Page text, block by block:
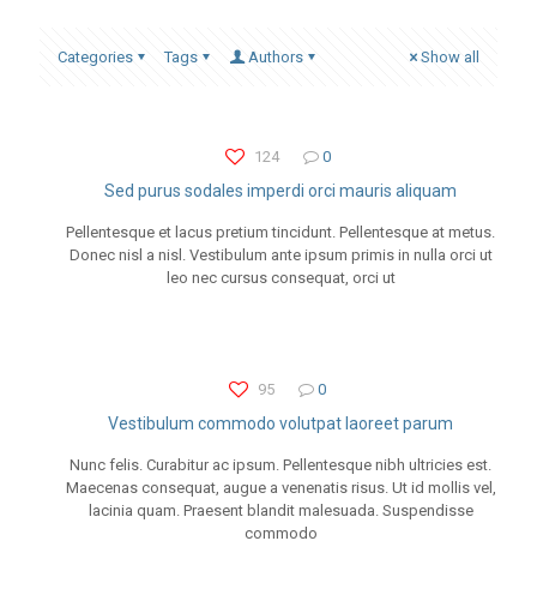
Categories Tags Authors Show all
124 0
Sed purus sodales imperdi orci mauris aliquam
Pellentesque et lacus pretium tincidunt. Pellentesque at metus.
Donec nisl a nisl. Vestibulum ante ipsum primis in nulla orci ut
leo nec cursus consequat, orci ut
95 0
Vestibulum commodo volutpat laoreet parum
Nunc felis. Curabitur ac ipsum. Pellentesque nibh ultricies est.
Maecenas consequat, augue a venenatis risus. Ut id mollis vel,
lacinia quam. Praesent blandit malesuada. Suspendisse
commodo